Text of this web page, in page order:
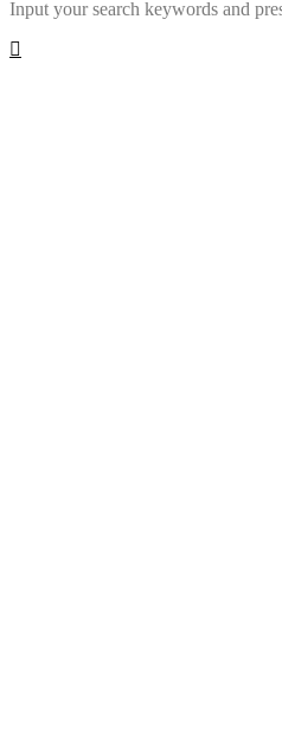
Input your search keywords and